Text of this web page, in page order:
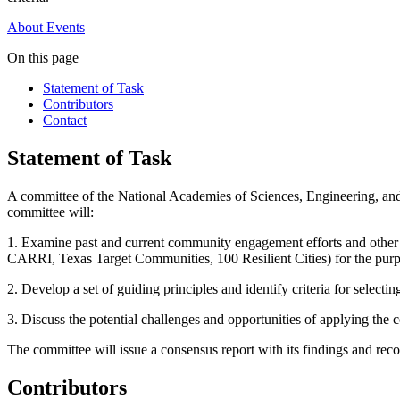
About Events
On this page
Statement of Task
Contributors
Contact
Statement of Task
A committee of the National Academies of Sciences, Engineering,
committee will:
1. Examine past and current community engagement efforts and
CARRI, Texas Target Communities, 100 Resilient Cities) for the
2. Develop a set of guiding principles and identify criteria for
3. Discuss the potential challenges and opportunities of applying the
The committee will issue a consensus report with its findings and
Contributors